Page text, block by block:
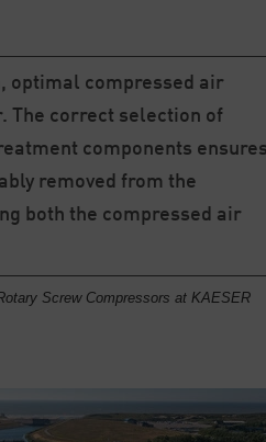
optimal compressed air
The correct selection of
components
removed from the
both the compressed air
Screw Compressors at KAESER